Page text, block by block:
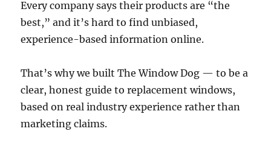
Every company says their products are “the
best,” and it’s hard to find unbiased,
experience-based information online.
That’s why we built The Window Dog — to be a
clear, honest guide to replacement windows,
based on real industry experience rather than
marketing claims.